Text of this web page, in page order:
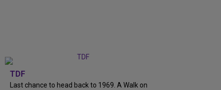
TDF
Last chance to head back to 1969. A Walk on